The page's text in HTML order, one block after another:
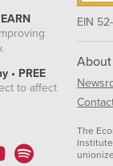
• PREE
to affect
EIN
About
The